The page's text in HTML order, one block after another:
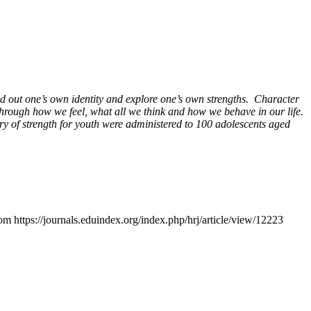
one’s own identity and explore one’s own strengths. Character
how we feel, what all we think and how we behave in our life.
strength for youth were administered to 100 adolescents aged
https://journals.eduindex.org/index.php/hrj/article/view/12223